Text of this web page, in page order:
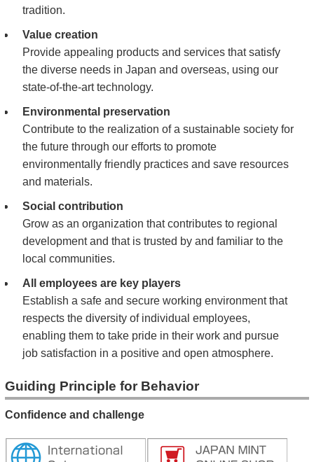
tradition.
Value creation
Provide appealing products and services that satisfy
the diverse needs in Japan and overseas, using our
state-of-the-art technology.
Environmental preservation
Contribute to the realization of a sustainable society for
the future through our efforts to promote
environmentally friendly practices and save resources
and materials.
Social contribution
Grow as an organization that contributes to regional
development and that is trusted by and familiar to the
local communities.
All employees are key players
Establish a safe and secure working environment that
respects the diversity of individual employees,
enabling them to take pride in their work and pursue
job satisfaction in a positive and open atmosphere.
Guiding Principle for Behavior
Confidence and challenge